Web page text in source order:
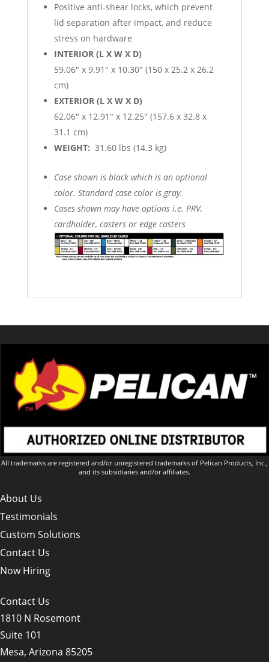
Positive anti-shear locks, which prevent
lid separation after impact, and reduce
stress on hardware
INTERIOR (L X W X D)
59.06″ x 9.91″ x 10.30″ (150 x 25.2 x 26.2
cm)
EXTERIOR (L X W X D)
62.06″ x 12.91″ x 12.25″ (157.6 x 32.8 x
31.1 cm)
WEIGHT: 31.60 lbs (14.3 kg)
Case shown is black which is an optional
color. Standard case color is gray.
Cases shown may have options i.e. PRV,
cardholder, casters or edge casters
All trademarks are registered and/or unregistered trademarks of Pelican Products, Inc.,
and its subsidiaries and/or affiliates.
About Us
Testimonials
Custom Solutions
Contact Us
Now Hiring
Contact Us
1810 N Rosemont
Suite 101
Mesa, Arizona 85205